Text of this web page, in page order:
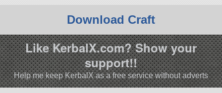
Download Craft
Like KerbalX.com? Show your
support!!
Help me keep KerbalX as a free service without adverts